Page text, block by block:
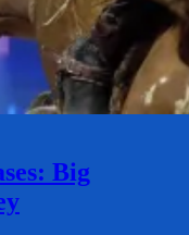
Big